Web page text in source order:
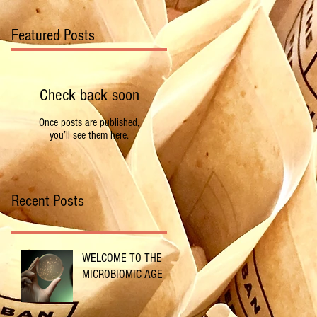
Featured Posts
Check back soon
Once posts are published,
you’ll see them here.
Recent Posts
WELCOME TO THE
MICROBIOMIC AGE